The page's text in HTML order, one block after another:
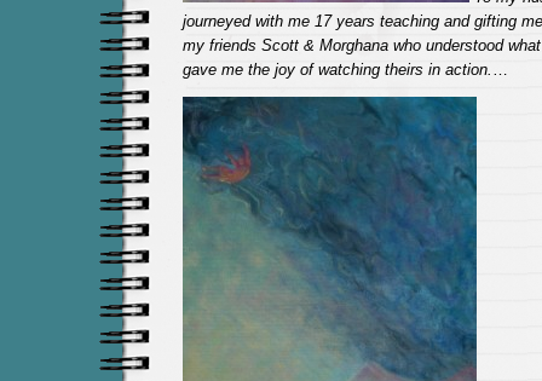
journeyed with me 17 years teaching and gifting
my friends Scott & Morghana who understood
gave me the joy of watching theirs in action. …